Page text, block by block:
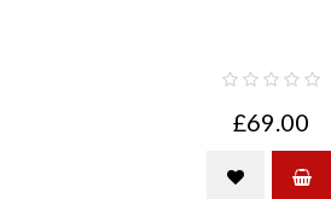
£69.00